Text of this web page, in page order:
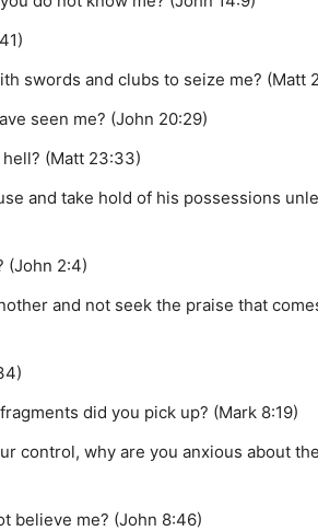
swords and clubs to seize me? (Matt
seen me? (John 20:29)
(Matt 23:33)
and take hold of his possessions
(John 2:4)
and not seek the praise that
did you pick up? (Mark 8:19)
control, why are you anxious about
believe me? (John 8:46)